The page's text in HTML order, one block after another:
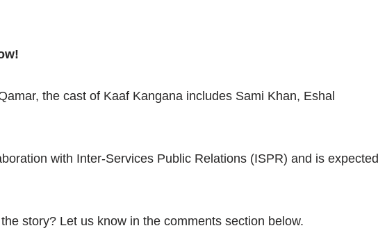
the cast of Kaaf Kangana includes Sami Khan, Eshal
with Inter-Services Public Relations (ISPR) and is expected
story? Let us know in the comments section below.